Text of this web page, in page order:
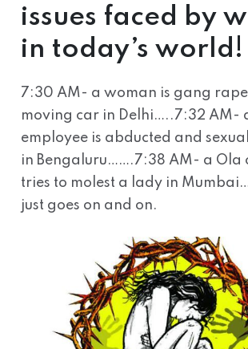
issues faced by
in today’s world!
7:30 AM- a woman is gang
moving car in Delhi…..7:32 AM-
employee is abducted and
in Bengaluru…….7:38 AM- a Ola
tries to molest a lady in
just goes on and on.